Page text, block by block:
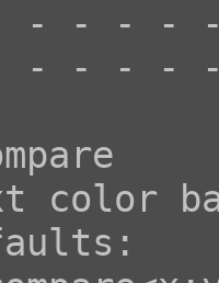
- - - -
- - - -
color